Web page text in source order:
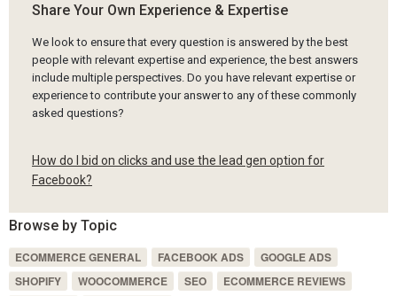
Share Your Own Experience & Expertise
We look to ensure that every question is answered by the best
people with relevant expertise and experience, the best answers
include multiple perspectives. Do you have relevant expertise or
experience to contribute your answer to any of these commonly
asked questions?
How do I bid on clicks and use the lead gen option for
Facebook?
Browse by Topic
ECOMMERCE GENERAL FACEBOOK ADS
GOOGLE ADS
SHOPIFY
WOOCOMMERCE SEO
ECOMMERCE REVIEWS